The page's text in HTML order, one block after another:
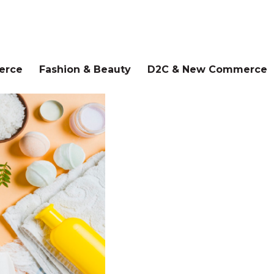
Fashion & Beauty D2C & New Commerce